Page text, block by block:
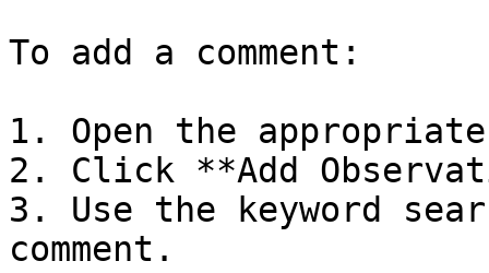
To add a comment:
1. Open the
2. Click **Add
3. Use the keyword
comment.